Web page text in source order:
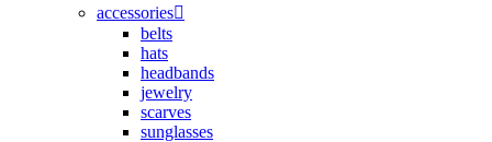
accessories
belts
hats
headbands
jewelry
scarves
sunglasses